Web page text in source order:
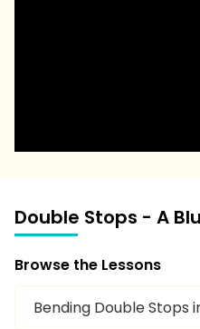
Double Stops - A
Browse the Lessons
Bending Double Stops